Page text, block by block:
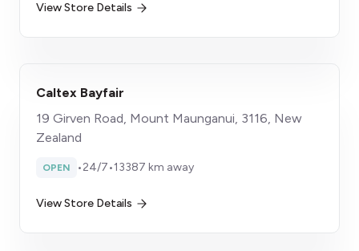
View Store Details
Caltex Bayfair
19 Girven Road, Mount Maunganui, 3116, New
Zealand
OPEN •24/7•13387 km away
View Store Details